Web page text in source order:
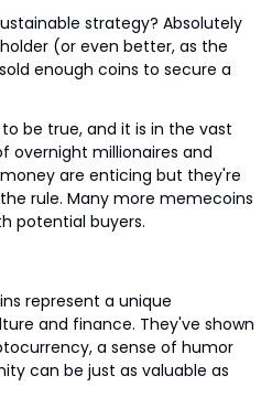
strategy? Absolutely
(or even better, as the
enough coins to secure a
be true, and it is in the vast
overnight millionaires and
are enticing but they're
rule. Many more memecoins
potential buyers.
represent a unique
and finance. They've shown
a sense of humor
can be just as valuable as